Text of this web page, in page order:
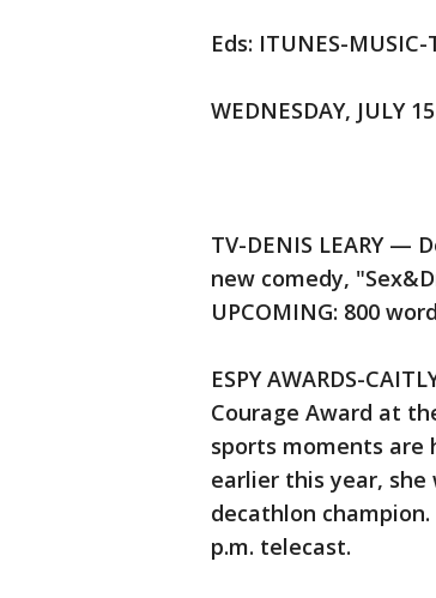
Eds: ITUNES-
WEDNESDAY, JULY 15
TV-DENIS LEARY —
new comedy,
UPCOMING: 800
ESPY AWARDS-
Courage Award at
sports moments are
earlier this year, she
decathlon
p.m. telecast.